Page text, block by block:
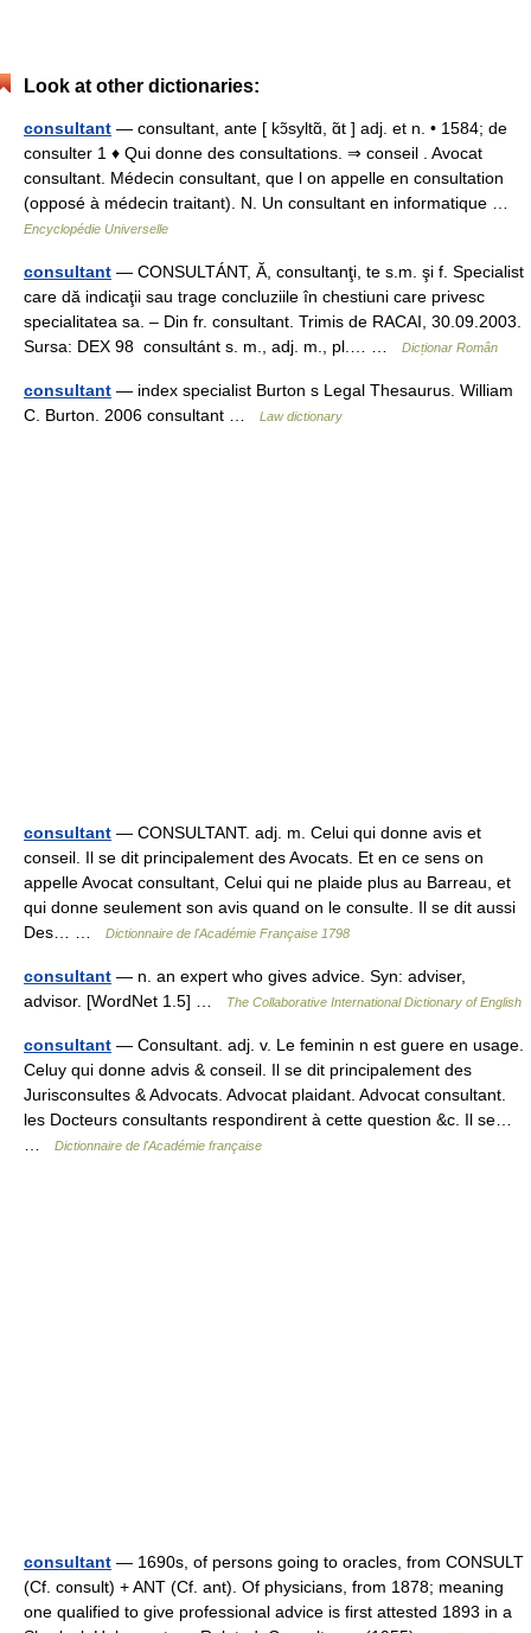
Look at other dictionaries:
consultant — consultant, ante [ kɔ̃syltɑ̃, ɑ̃t ] adj. et n. • 1584; de
consulter 1 ♦ Qui donne des consultations. ⇒ conseil . Avocat
consultant. Médecin consultant, que l on appelle en consultation
(opposé à médecin traitant). N. Un consultant en informatique …
Encyclopédie Universelle
consultant — CONSULTÁNT, Ă, consultanţi, te s.m. şi f. Specialist
care dă indicaţii sau trage concluziile în chestiuni care privesc
specialitatea sa. – Din fr. consultant. Trimis de RACAI, 30.09.2003.
Sursa: DEX 98 consultánt s. m., adj. m., pl.… …
Dicționar Român
consultant — index specialist Burton s Legal Thesaurus. William
C. Burton. 2006 consultant …
Law dictionary
consultant — CONSULTANT. adj. m. Celui qui donne avis et
conseil. Il se dit principalement des Avocats. Et en ce sens on
appelle Avocat consultant, Celui qui ne plaide plus au Barreau, et
qui donne seulement son avis quand on le consulte. Il se dit aussi
Des… …
Dictionnaire de l'Académie Française 1798
consultant — n. an expert who gives advice. Syn: adviser,
advisor. [WordNet 1.5] …
The Collaborative International Dictionary of English
consultant — Consultant. adj. v. Le feminin n est guere en usage.
Celuy qui donne advis & conseil. Il se dit principalement des
Jurisconsultes & Advocats. Advocat plaidant. Advocat consultant.
les Docteurs consultants respondirent à cette question &c. Il se…
Dictionnaire de l'Académie française
consultant — 1690s, of persons going to oracles, from CONSULT
(Cf. consult) + ANT (Cf. ant). Of physicians, from 1878; meaning
one qualified to give professional advice is first attested 1893 in a